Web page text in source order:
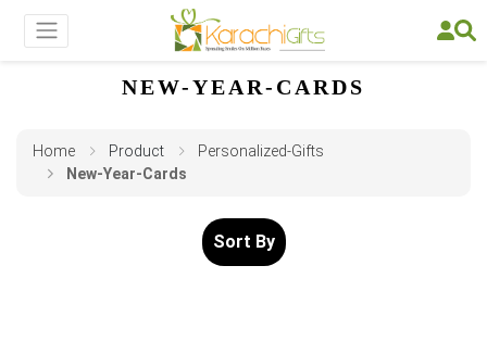
NEW-YEAR-CARDS
Home Product
Personalized-Gifts
New-Year-Cards
Sort By